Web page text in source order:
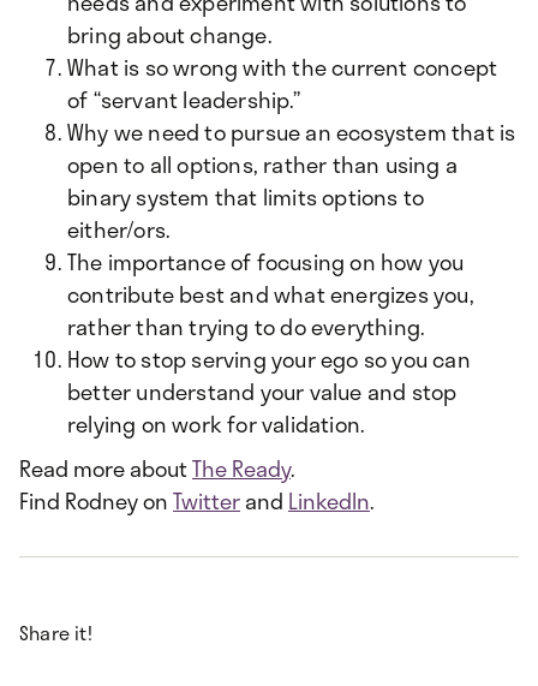
bring about change.
What is so wrong with the current concept
of “servant leadership.”
Why we need to pursue an ecosystem that is
open to all options, rather than using a
binary system that limits options to
either/ors.
The importance of focusing on how you
contribute best and what energizes you,
rather than trying to do everything.
How to stop serving your ego so you can
better understand your value and stop
relying on work for validation.
Read more aboutThe Ready.
Find Rodney onTwitterand LinkedIn.
Share it!